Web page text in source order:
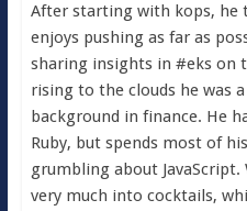
After starting with kops, he
enjoys pushing as far as
sharing insights in #eks on
rising to the clouds he was
background in finance. He
Ruby, but spends most of
grumbling about
very much into cocktails,